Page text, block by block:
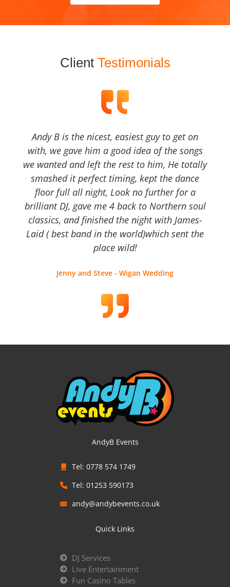
Client Testimonials
Andy B is the nicest, easiest guy to get on
with, we gave him a good idea of the songs
we wanted and left the rest to him, He totally
smashed it perfect timing, kept the dance
floor full all night, Look no further for a
brilliant DJ, gave me 4 back to Northern soul
classics, and finished the night with James-
Laid ( best band in the world)which sent the
place wild!
Jenny and Steve - Wigan Wedding
AndyB Events
Tel: 0778 574 1749
Tel: 01253 590173
andy@andybevents.co.uk
Quick Links
DJ Services
Live Entertainment
Fun Casino Tables